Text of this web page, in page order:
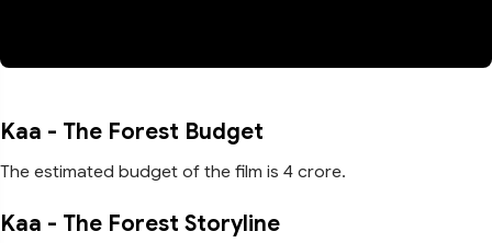
Kaa - The Forest Budget
The estimated budget of the film is 4 crore.
Kaa - The Forest Storyline